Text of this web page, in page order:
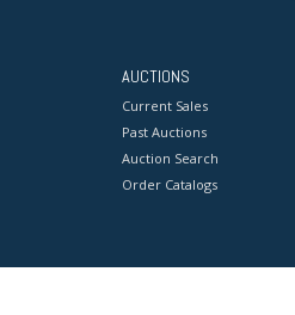
AUCTIONS
Current Sales
Past Auctions
Auction Search
Order Catalogs